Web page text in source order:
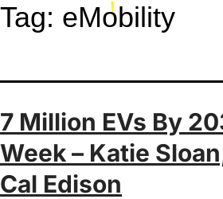
Tag: eMobility
7 Million EVs By
Week – Katie
Cal Edison